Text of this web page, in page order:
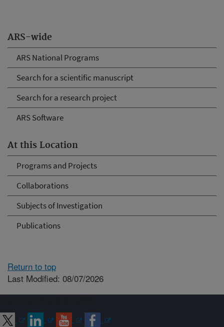
ARS-wide
ARS National Programs
Search for a scientific manuscript
Search for a research project
ARS Software
At this Location
Programs and Projects
Collaborations
Subjects of Investigation
Publications
Return to top
Last Modified: 08/07/2026